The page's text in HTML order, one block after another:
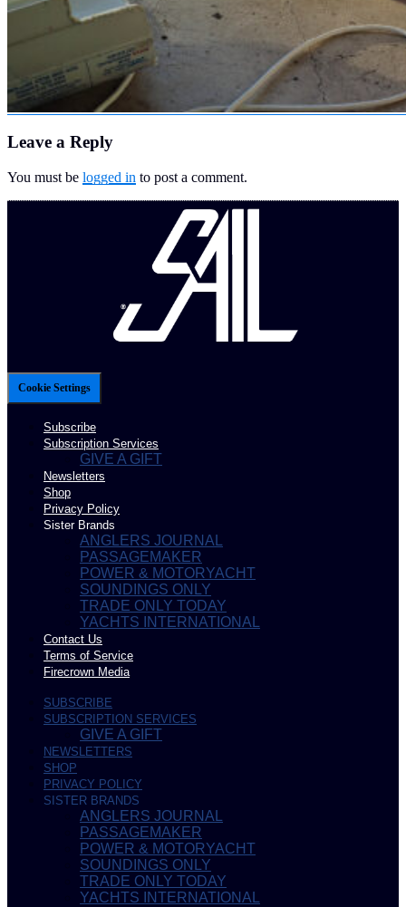
Leave a Reply
You must be logged in to post a comment.
Cookie Settings
Subscribe
Subscription Services
GIVE A GIFT
Newsletters
Shop
Privacy Policy
Sister Brands
ANGLERS JOURNAL
PASSAGEMAKER
POWER & MOTORYACHT
SOUNDINGS ONLY
TRADE ONLY TODAY
YACHTS INTERNATIONAL
Contact Us
Terms of Service
Firecrown Media
SUBSCRIBE
SUBSCRIPTION SERVICES
GIVE A GIFT
NEWSLETTERS
SHOP
PRIVACY POLICY
SISTER BRANDS
ANGLERS JOURNAL
PASSAGEMAKER
POWER & MOTORYACHT
SOUNDINGS ONLY
TRADE ONLY TODAY
YACHTS INTERNATIONAL